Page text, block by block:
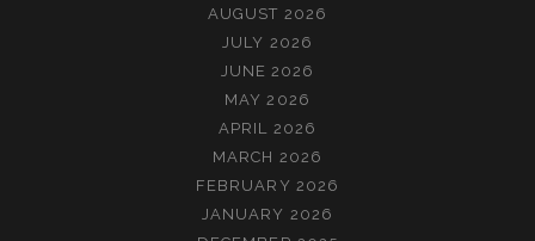
AUGUST 2026
JULY 2026
JUNE 2026
MAY 2026
APRIL 2026
MARCH 2026
FEBRUARY 2026
JANUARY 2026